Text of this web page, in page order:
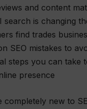
and content
search is changing
find trades
SEO mistakes to
steps you can take
presence
completely new to